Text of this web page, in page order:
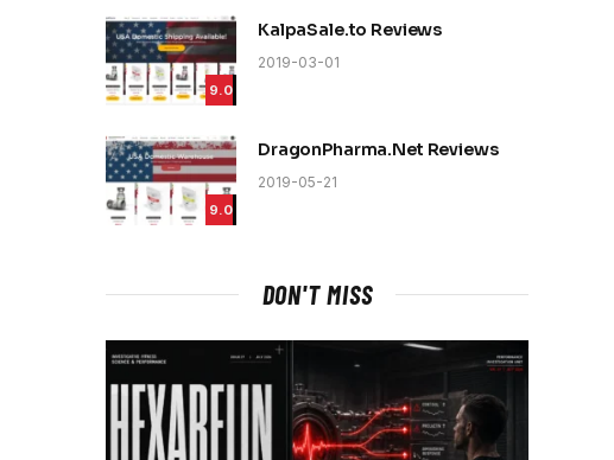
9.0
KalpaSale.to Reviews
2019-03-01
9.0
DragonPharma.Net Reviews
2019-05-21
DON'T MISS